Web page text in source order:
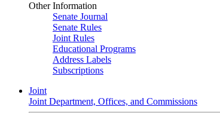
Other Information
Senate Journal
Senate Rules
Joint Rules
Educational Programs
Address Labels
Subscriptions
Joint
Joint Department, Offices, and Commissions